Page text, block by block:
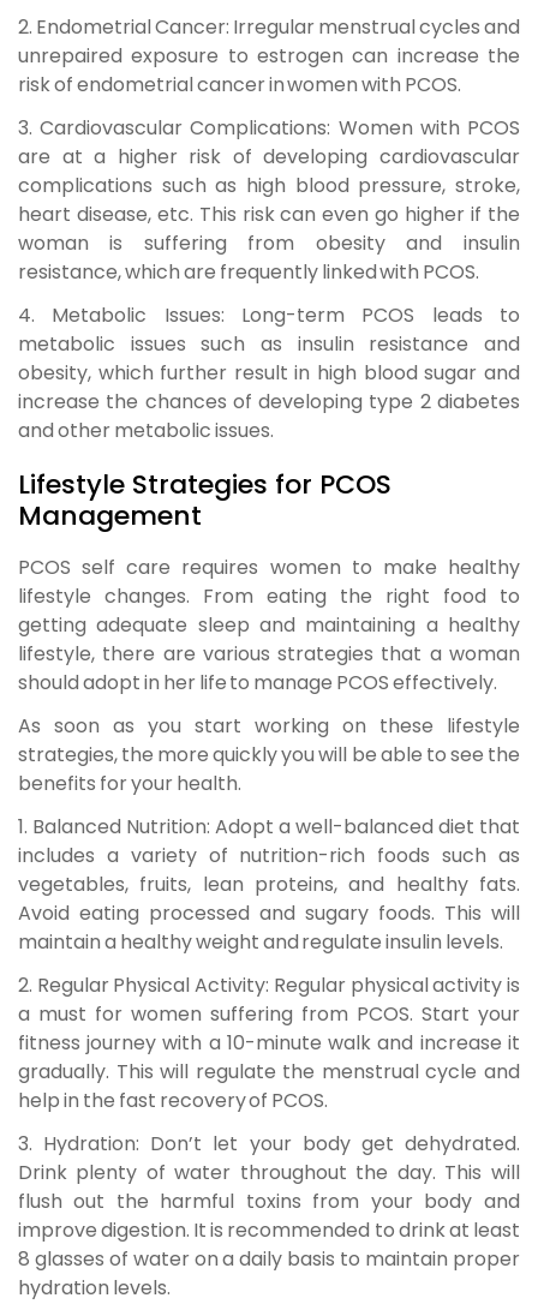
2. Endometrial Cancer: Irregular menstrual cycles and
unrepaired exposure to estrogen can increase the
risk of endometrial cancer in women with PCOS.
3. Cardiovascular Complications: Women with PCOS
are at a higher risk of developing cardiovascular
complications such as high blood pressure, stroke,
heart disease, etc. This risk can even go higher if the
woman is suffering from obesity and insulin
resistance, which are frequently linked with PCOS.
4. Metabolic Issues: Long-term PCOS leads to
metabolic issues such as insulin resistance and
obesity, which further result in high blood sugar and
increase the chances of developing type 2 diabetes
and other metabolic issues.
Lifestyle Strategies for PCOS
Management
PCOS self care requires women to make healthy
lifestyle changes. From eating the right food to
getting adequate sleep and maintaining a healthy
lifestyle, there are various strategies that a woman
should adopt in her life to manage PCOS effectively.
As soon as you start working on these lifestyle
strategies, the more quickly you will be able to see the
benefits for your health.
1. Balanced Nutrition: Adopt a well-balanced diet that
includes a variety of nutrition-rich foods such as
vegetables, fruits, lean proteins, and healthy fats.
Avoid eating processed and sugary foods. This will
maintain a healthy weight and regulate insulin levels.
2. Regular Physical Activity: Regular physical activity is
a must for women suffering from PCOS. Start your
fitness journey with a 10-minute walk and increase it
gradually. This will regulate the menstrual cycle and
help in the fast recovery of PCOS.
3. Hydration: Don’t let your body get dehydrated.
Drink plenty of water throughout the day. This will
flush out the harmful toxins from your body and
improve digestion. It is recommended to drink at least
8 glasses of water on a daily basis to maintain proper
hydration levels.